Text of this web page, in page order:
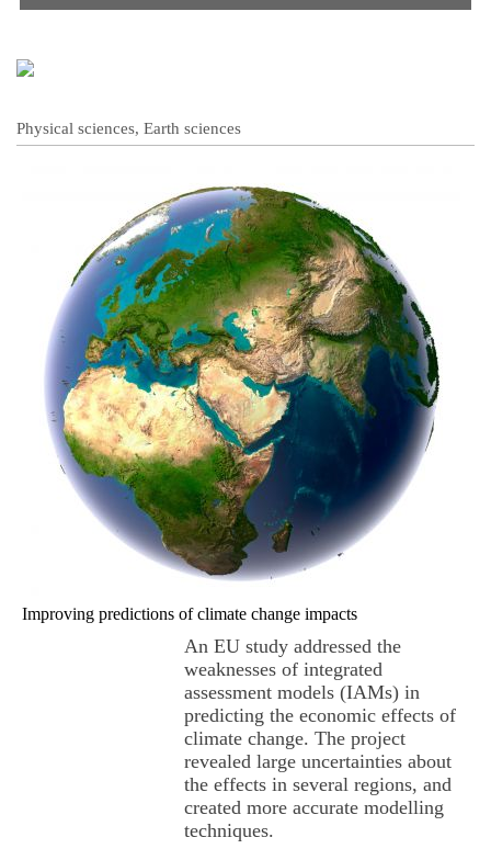
Physical sciences, Earth sciences
Improving predictions of climate change impacts
An EU study addressed the
weaknesses of integrated
assessment models (IAMs) in
predicting the economic effects of
climate change. The project
revealed large uncertainties about
the effects in several regions, and
created more accurate modelling
techniques.